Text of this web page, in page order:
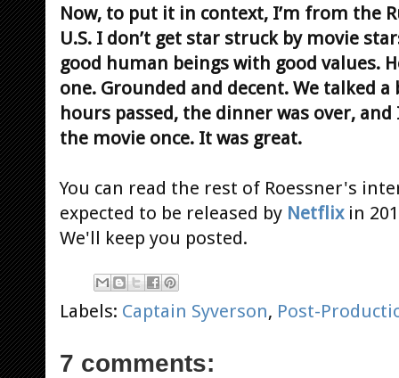
Now, to put it in context, I’m from the
U.S. I don’t get star struck by movie
good human beings with good values.
one. Grounded and decent. We talked
hours passed, the dinner was over,
the movie once. It was great.
You can read the rest of Roessner's
expected to be released by Netflixin
We'll keep you posted.
Labels: Captain Syverson, Post-
7 comments: